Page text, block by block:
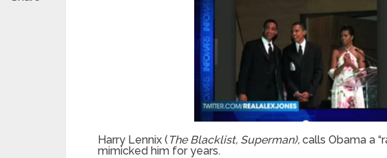
Harry Lennix ( The Blacklist, Superman), calls Obama a
mimicked him for years.